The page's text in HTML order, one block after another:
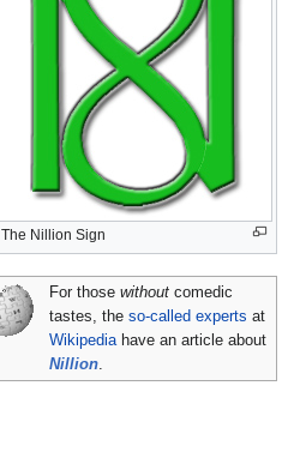
The Nillion Sign
For thosewithout comedic
tastes, theso-called experts at
Wikipedia have an article about
Nillion